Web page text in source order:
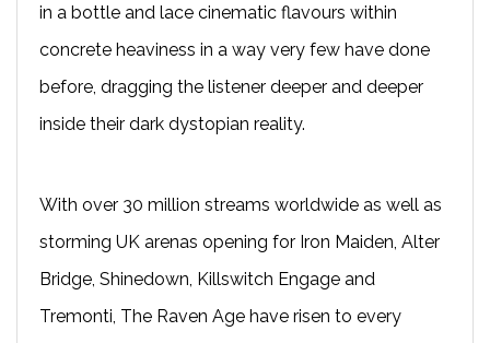
in a bottle and lace cinematic flavours within
concrete heaviness in a way very few have done
before, dragging the listener deeper and deeper
inside their dark dystopian reality.
With over 30 million streams worldwide as well as
storming UK arenas opening for Iron Maiden, Alter
Bridge, Shinedown, Killswitch Engage and
Tremonti, The Raven Age have risen to every